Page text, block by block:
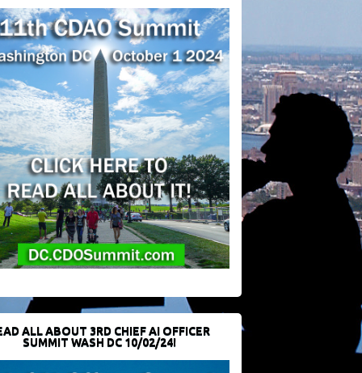
ALL ABOUT 3RD CHIEF AI OFFICER
SUMMIT WASH DC 10/02/24!